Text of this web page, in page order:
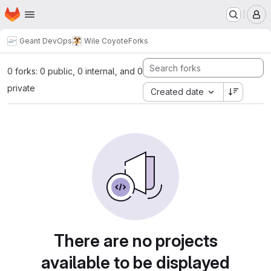
Skip to main content
Homepage
Geant DevOps Wile CoyoteForks
0 forks: 0 public, 0 internal, and 0
private
Created date
There are no projects
available to be displayed